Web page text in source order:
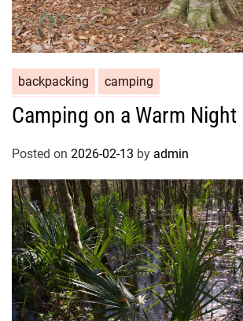
backpacking camping
Camping on a Warm
Posted on 2026-02-13 by admin